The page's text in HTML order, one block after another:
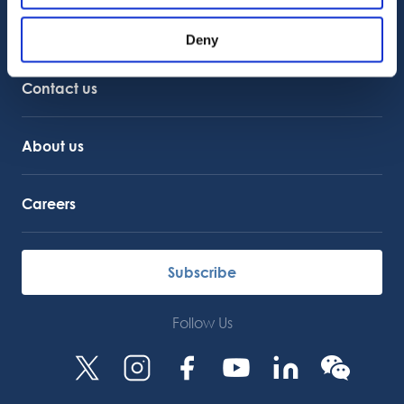
Deny
Octocore Link
Contact us
About us
Careers
Subscribe
Follow Us